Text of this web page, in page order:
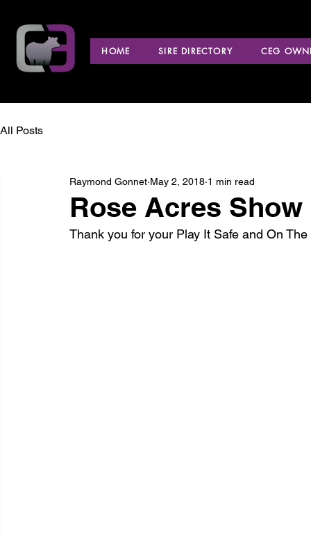
HOME SIRE DIRECTORY CEG
All Posts
Rose Acres
Raymond Gonnet May 2, 2018 1 min read
Thank you for your Play It Safe and On